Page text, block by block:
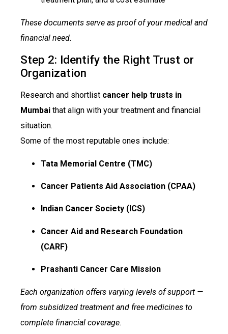
These documents serve as proof of your medical and
financial need.
Step 2: Identify the Right Trust or
Organization
Research and shortlist cancer help trusts in
Mumbai that align with your treatment and financial
situation.
Some of the most reputable ones include:
Tata Memorial Centre (TMC)
Cancer Patients Aid Association (CPAA)
Indian Cancer Society (ICS)
Cancer Aid and Research Foundation
(CARF)
Prashanti Cancer Care Mission
Each organization offers varying levels of support —
from subsidized treatment and free medicines to
complete financial coverage.